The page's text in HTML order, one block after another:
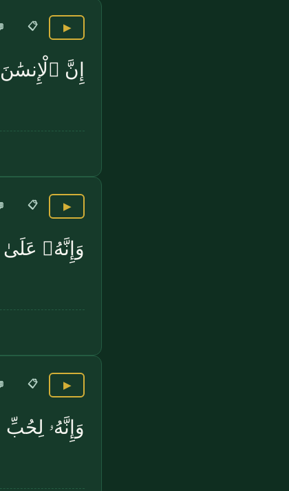
📋 ▶
إِنَّ
📋 ▶
وَإِنَّهُۥ
📋 ▶
وَإِنَّهُۥ